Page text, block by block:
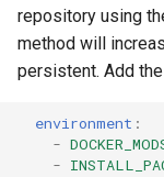
repository using
method will
persistent. Add
environment :
-
-